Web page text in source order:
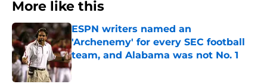
More like this
ESPN writers named an
'Archenemy' for every SEC football
team, and Alabama was not No. 1
Published by on Invalid Date